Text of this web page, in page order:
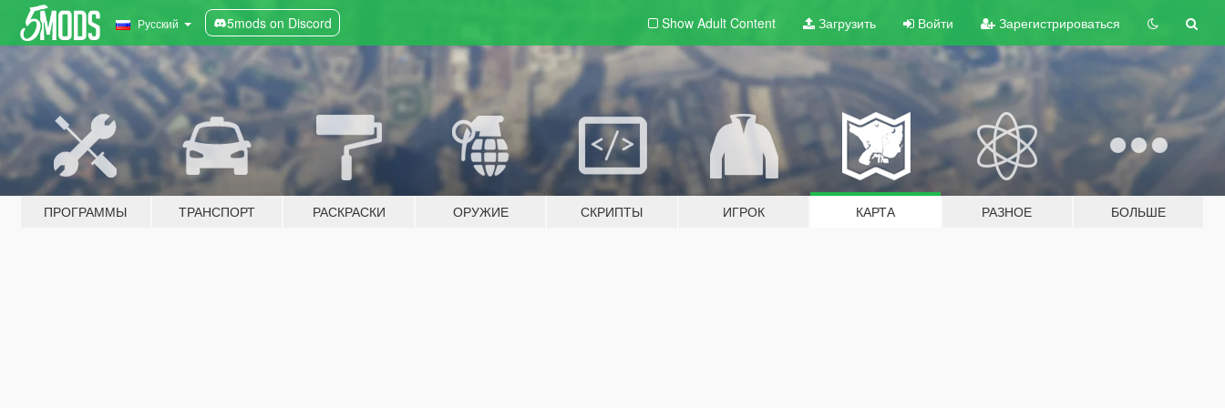
Русский 5mods on Discord Show Adult Content Загрузить Войти Зарегистрироваться
ПРОГРАММЫ ТРАНСПОРТ РАСКРАСКИ ОРУЖИЕ СКРИПТЫ ИГРОК КАРТА РАЗНОЕ БОЛЬШЕ